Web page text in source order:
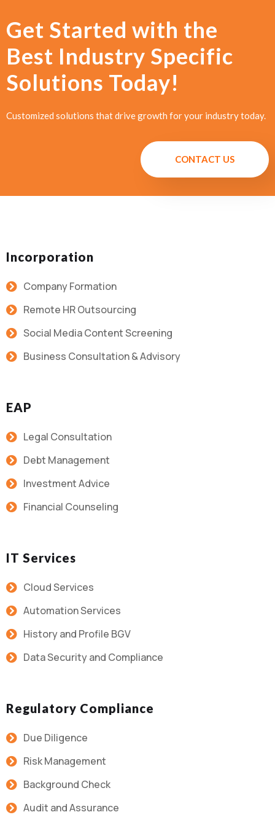
Get Started with the
Best Industry Specific
Solutions Today!
Customized solutions that drive growth for your industry today.
CONTACT US
Incorporation
Company Formation
Remote HR Outsourcing
Social Media Content Screening
Business Consultation & Advisory
EAP
Legal Consultation
Debt Management
Investment Advice
Financial Counseling
IT Services
Cloud Services
Automation Services
History and Profile BGV
Data Security and Compliance
Regulatory Compliance
Due Diligence
Risk Management
Background Check
Audit and Assurance